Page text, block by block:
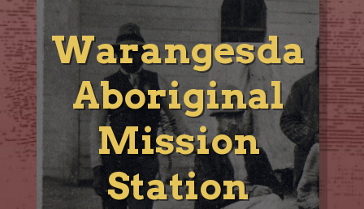
Warangesda
Aboriginal
Mission
Station